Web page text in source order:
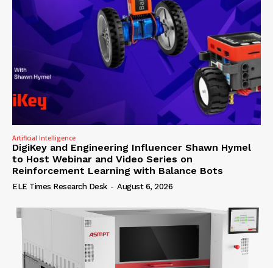
Artificial Intelligence
DigiKey and Engineering Influencer Shawn Hymel
to Host Webinar and Video Series on
Reinforcement Learning with Balance Bots
ELE Times Research Desk - August 6, 2026